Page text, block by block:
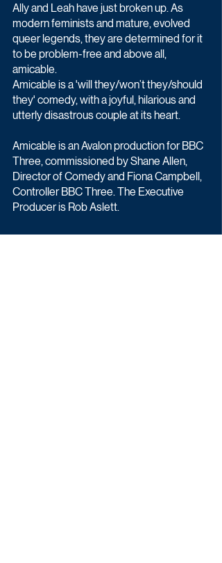
Ally and Leah have just broken up. As
modern feminists and mature, evolved
queer legends, they are determined for it
to be problem-free and above all,
amicable.
Amicable is a 'will they/won’t they/should
they' comedy, with a joyful, hilarious and
utterly disastrous couple at its heart.
Amicable is an Avalon production for BBC
Three, commissioned by Shane Allen,
Director of Comedy and Fiona Campbell,
Controller BBC Three. The Executive
Producer is Rob Aslett.